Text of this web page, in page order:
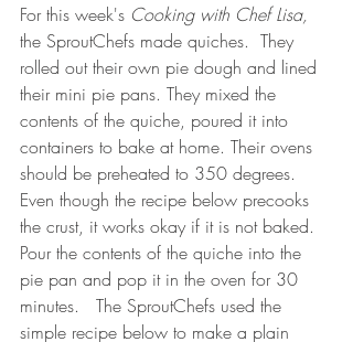
For this week's Cooking with Chef Lisa,
the SproutChefs made quiches.  They
rolled out their own pie dough and lined
their mini pie pans. They mixed the
contents of the quiche, poured it into
containers to bake at home. Their ovens
should be preheated to 350 degrees.
Even though the recipe below precooks
the crust, it works okay if it is not baked.
Pour the contents of the quiche into the
pie pan and pop it in the oven for 30
minutes.   The SproutChefs used the
simple recipe below to make a plain